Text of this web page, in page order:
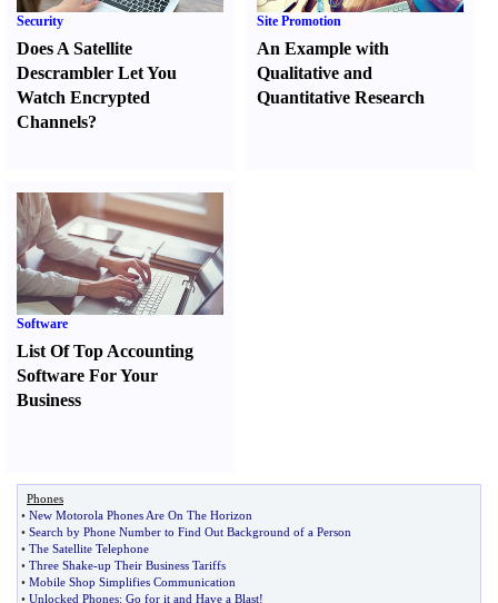
Security
Does A Satellite
Descrambler Let You
Watch Encrypted
Channels?
Site Promotion
An Example with
Qualitative and
Quantitative Research
Software
List Of Top Accounting
Software For Your
Business
Phones
• New Motorola Phones Are On The Horizon
• Search by Phone Number to Find Out Background of a Person
• The Satellite Telephone
• Three Shake-up Their Business Tariffs
• Mobile Shop Simplifies Communication
• Unlocked Phones: Go for it and Have a Blast!